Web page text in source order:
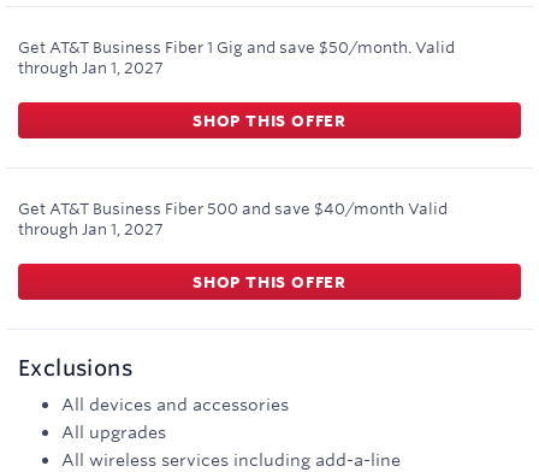
Get AT&T Business Fiber 1 Gig and save $50/month. Valid
through Jan 1, 2027
SHOP THIS OFFER
Get AT&T Business Fiber 500 and save $40/month Valid
through Jan 1, 2027
SHOP THIS OFFER
Exclusions
All devices and accessories
All upgrades
All wireless services including add-a-line